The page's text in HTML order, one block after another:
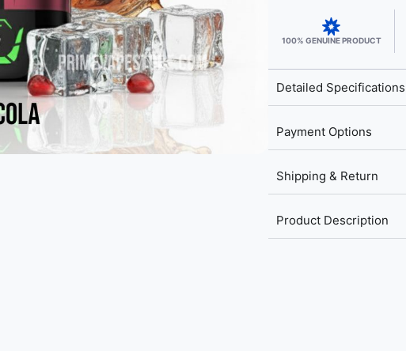
100% GENUINE PRODUCT
Detailed Specifications
Payment Options
Shipping & Return
Product Description